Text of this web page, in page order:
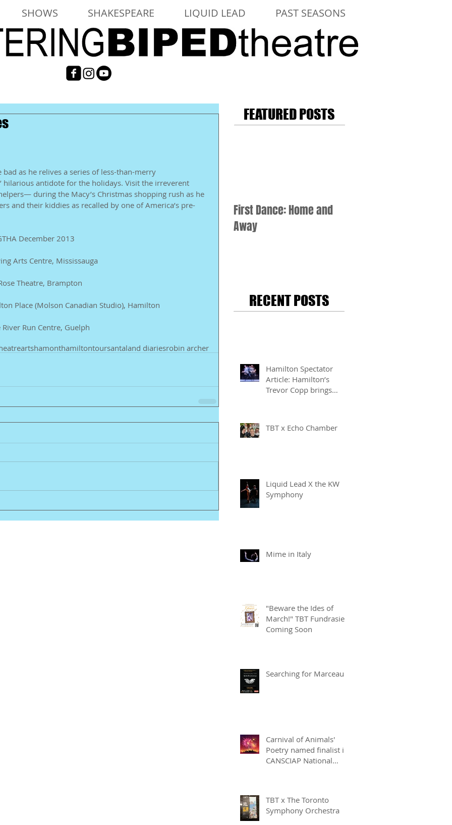
SHOWS SHAKESPEARE LIQUID LEAD PAST SEASONS
as he relives a series of less-than-merry
hilarious antidote for the holidays. Visit the irreverent
during the Macy’s Christmas shopping rush as he
and their kiddies as recalled by one of America’s pre-
December 2013
Arts Centre, Mississauga
Theatre, Brampton
Place (Molson Canadian Studio), Hamilton
Run Centre, Guelph
artshamonthamiltontoursantaland diariesrobin archer
FEATURED POSTS
First Dance: Home and
Away
RECENT POSTS
Hamilton Spectator
Article: Hamilton’s
Trevor Copp brings
TBT x Echo Chamber
Liquid Lead X the KW
Symphony
Mime in Italy
"Beware the Ides of
March!" TBT Fundrasier
Coming Soon
Searching for Marceau
Carnival of Animals'
Poetry named finalist in
CANSCIAP National
TBT x The Toronto
Symphony Orchestra